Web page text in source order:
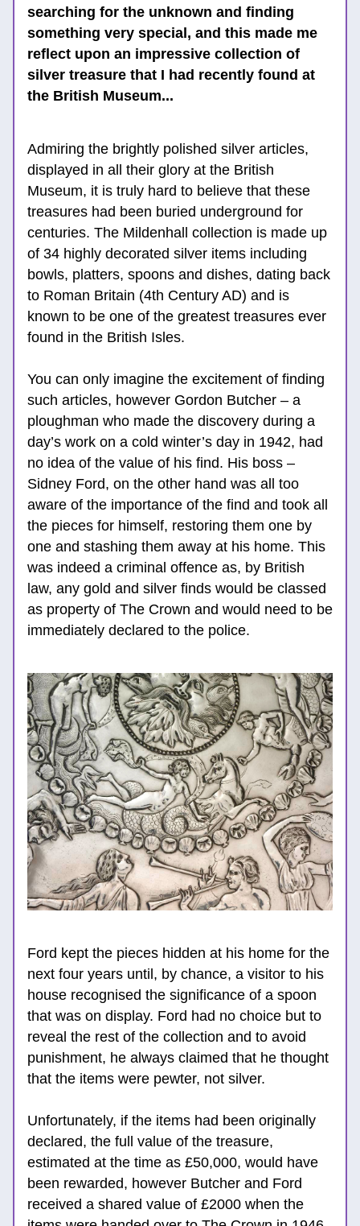
searching for the unknown and finding
something very special, and this made me
reflect upon an impressive collection of
silver treasure that I had recently found at
the British Museum...
Admiring the brightly polished silver articles,
displayed in all their glory at the British
Museum, it is truly hard to believe that these
treasures had been buried underground for
centuries. The Mildenhall collection is made up
of 34 highly decorated silver items including
bowls, platters, spoons and dishes, dating back
to Roman Britain (4th Century AD) and is
known to be one of the greatest treasures ever
found in the British Isles.
You can only imagine the excitement of finding
such articles, however Gordon Butcher – a
ploughman who made the discovery during a
day’s work on a cold winter’s day in 1942, had
no idea of the value of his find. His boss –
Sidney Ford, on the other hand was all too
aware of the importance of the find and took all
the pieces for himself, restoring them one by
one and stashing them away at his home. This
was indeed a criminal offence as, by British
law, any gold and silver finds would be classed
as property of The Crown and would need to be
immediately declared to the po lice.
Ford kept the pieces hidden at his home for the
next four years until, by chance, a visitor to his
house recognised the significance of a spoon
that was on display. Ford had no choice but to
reveal the rest of the collection and to avoid
punishment, he always claimed that he thought
that the items were pewter, not silver.
Unfortunately, if the items had been originally
declared, the full value of the treasure,
estimated at the time as £50,000, would have
been rewarded, however Butcher and Ford
received a shared value of £2000 when the